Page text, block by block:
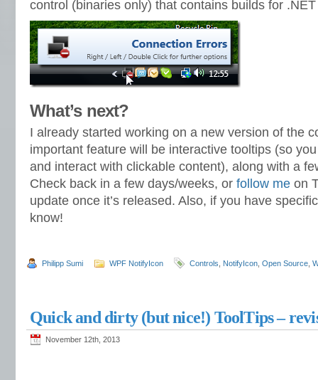
control (binaries only) that contains builds for
What’s next?
I already started working on a new version of the
important feature will be interactive tooltips (so
and interact with clickable content), along with a
Check back in a few days/weeks, or follow me on
update once it’s released. Also, if you have
know!
Philipp Sumi WPF NotifyIcon Controls NotifyIcon Open Source
Quick and dirty (but nice!) ToolTips –
November 12th, 2013